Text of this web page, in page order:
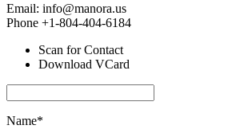
Email: info@manora.us
Phone +1-804-404-6184
Scan for Contact
Download VCard
Name*